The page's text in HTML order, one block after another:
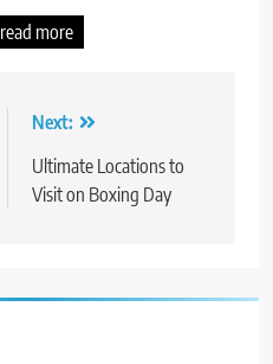
read more
Next:
Ultimate Locations to
Visit on Boxing Day